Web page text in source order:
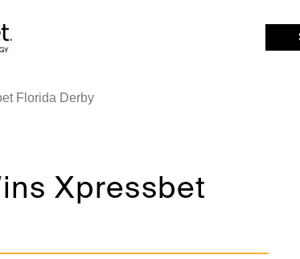
Florida Derby
Xpressbet